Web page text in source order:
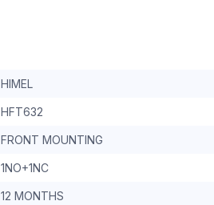
HIMEL
HFT632
FRONT MOUNTING
1NO+1NC
12 MONTHS